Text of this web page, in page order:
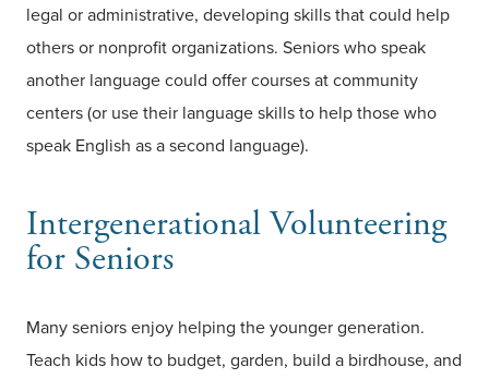
legal or administrative, developing skills that could help
others or nonprofit organizations. Seniors who speak
another language could offer courses at community
centers (or use their language skills to help those who
speak English as a second language).
Intergenerational Volunteering
for Seniors
Many seniors enjoy helping the younger generation.
Teach kids how to budget, garden, build a birdhouse, and